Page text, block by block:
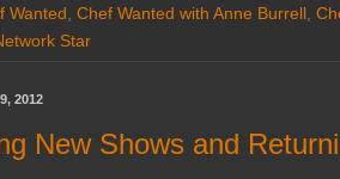
Wanted Chef Wanted with Anne Burrell
Star
2012
New Shows and